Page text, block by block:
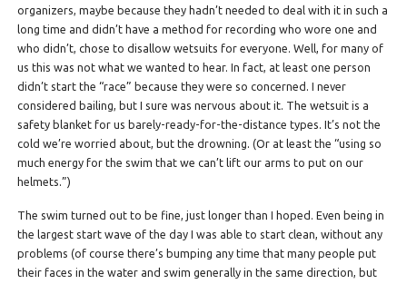
organizers, maybe because they hadn’t needed to deal with it in such a
long time and didn’t have a method for recording who wore one and
who didn’t, chose to disallow wetsuits for everyone. Well, for many of
us this was not what we wanted to hear. In fact, at least one person
didn’t start the “race” because they were so concerned. I never
considered bailing, but I sure was nervous about it. The wetsuit is a
safety blanket for us barely-ready-for-the-distance types. It’s not the
cold we’re worried about, but the drowning. (Or at least the “using so
much energy for the swim that we can’t lift our arms to put on our
helmets.”)
The swim turned out to be fine, just longer than I hoped. Even being in
the largest start wave of the day I was able to start clean, without any
problems (of course there’s bumping any time that many people put
their faces in the water and swim generally in the same direction, but